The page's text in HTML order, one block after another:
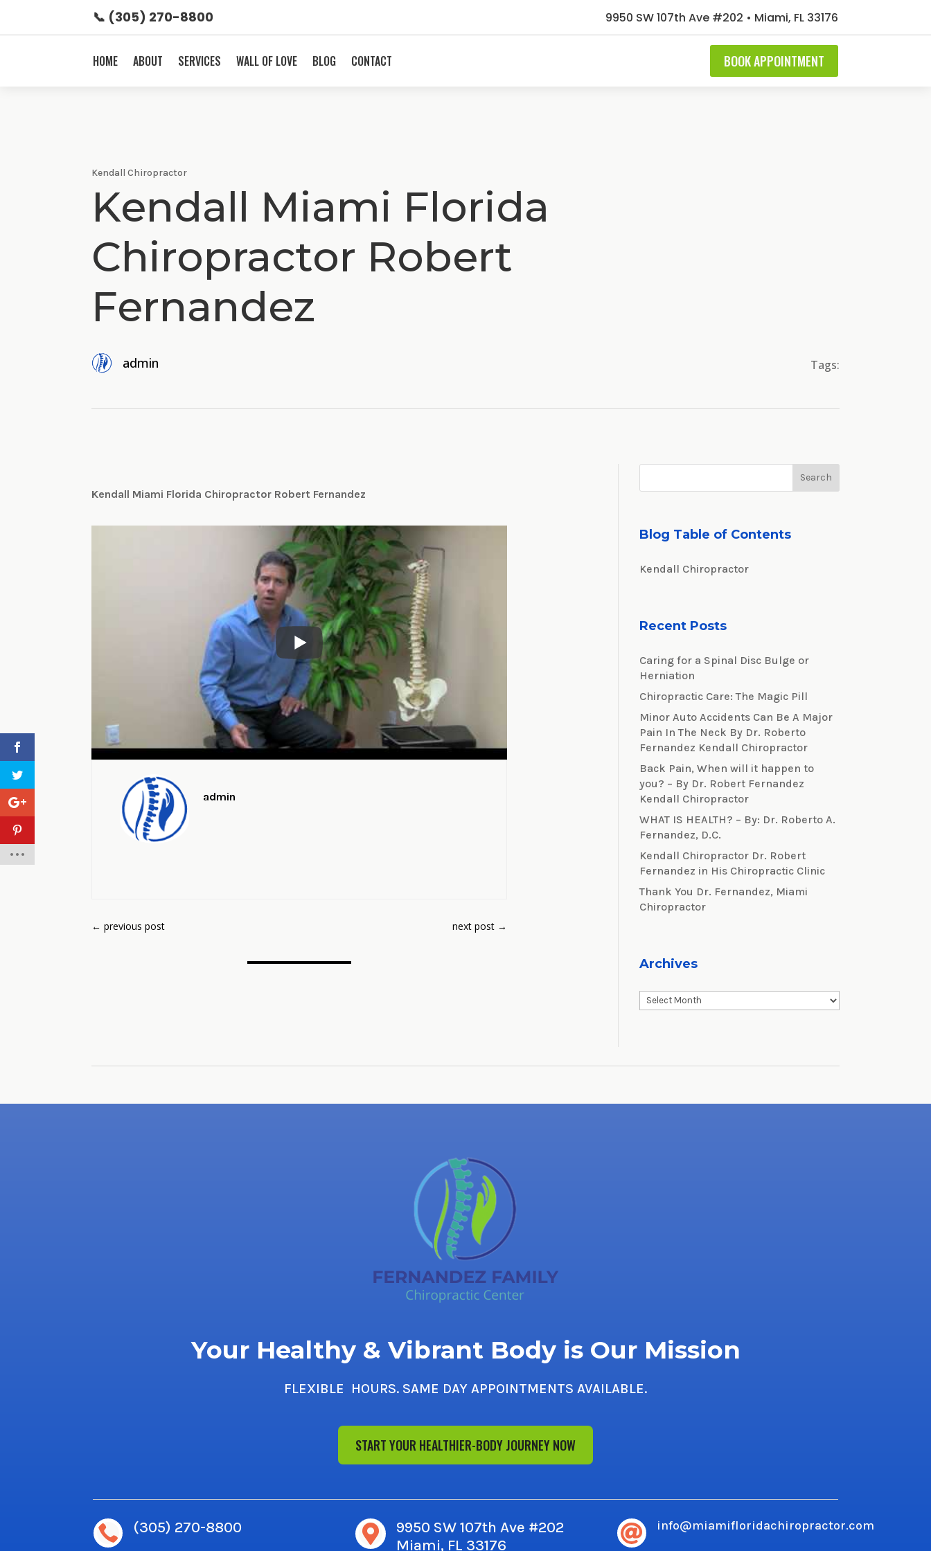
📞 (305) 270-8800 9950 SW 107th Ave #202 • Miami, FL 33176
HOME ABOUT SERVICES WALL OF LOVE BLOG CONTACT BOOK APPOINTMENT
Kendall Chiropractor
Kendall Miami Florida
Chiropractor Robert
Fernandez
admin Tags:
Kendall Miami Florida Chiropractor Robert Fernandez
admin
← previous post next post →
Blog Table of Contents
Kendall Chiropractor
Recent Posts
Caring for a Spinal Disc Bulge or
Herniation
Chiropractic Care: The Magic Pill
Minor Auto Accidents Can Be A Major
Pain In The Neck By Dr. Roberto
Fernandez Kendall Chiropractor
Back Pain, When will it happen to
you? – By Dr. Robert Fernandez
Kendall Chiropractor
WHAT IS HEALTH? – By: Dr. Roberto A.
Fernandez, D.C.
Kendall Chiropractor Dr. Robert
Fernandez in His Chiropractic Clinic
Thank You Dr. Fernandez, Miami
Chiropractor
Archives
Archives
Your Healthy & Vibrant Body is Our Mission
FLEXIBLE HOURS. SAME DAY APPOINTMENTS AVAILABLE.
START YOUR HEALTHIER-BODY JOURNEY NOW
 (305) 270-8800 
9950 SW 107th Ave #202
Miami, FL 33176
 info@miamifloridachiropractor.com